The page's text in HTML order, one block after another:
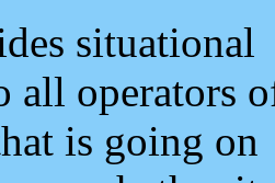
situational
all operators
is going on